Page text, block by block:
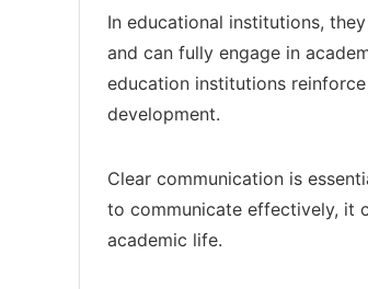
In educational institutions,
and can fully engage in
education institutions
development.
Clear communication is
to communicate effectively, it
academic life.